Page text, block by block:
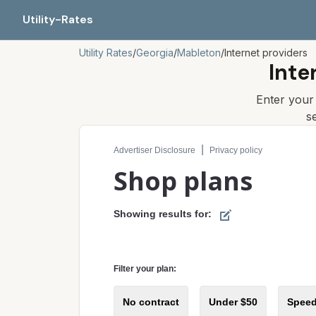
Utility-Rates
Utility Rates/Georgia/Mableton/Internet providers
Enter
Compare internet plans for your address